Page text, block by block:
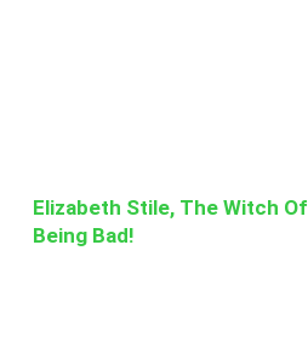
Elizabeth Stile, The Witch
Being Bad!